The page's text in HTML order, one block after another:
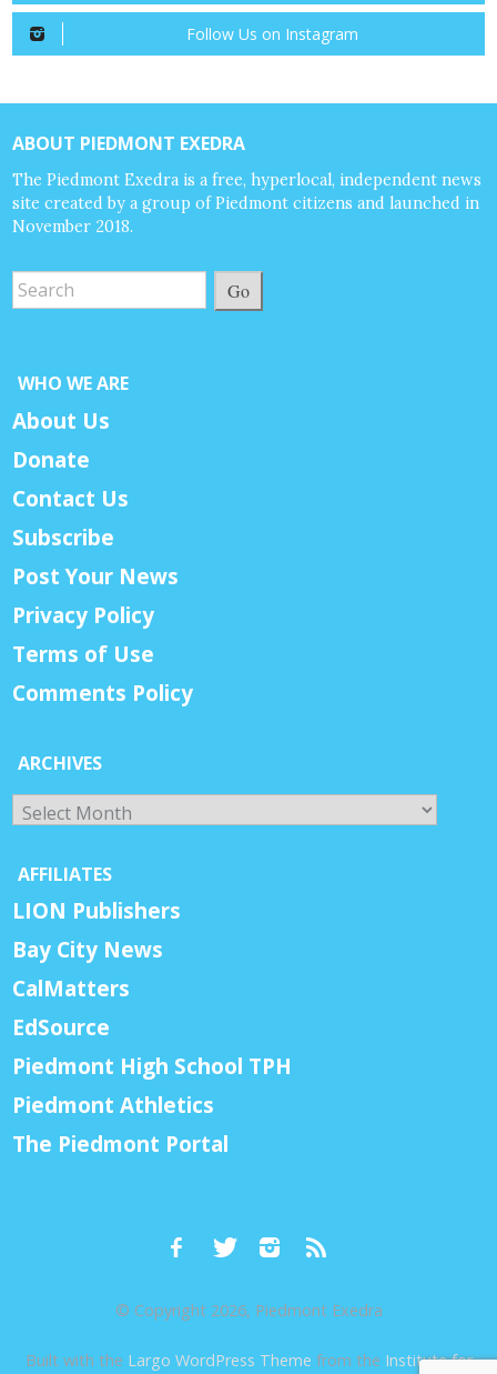
Follow Us on Instagram
ABOUT PIEDMONT EXEDRA
The Piedmont Exedra is a free, hyperlocal, independent news
site created by a group of Piedmont citizens and launched in
November 2018.
Go
WHO WE ARE
About Us
Donate
Contact Us
Subscribe
Post Your News
Privacy Policy
Terms of Use
Comments Policy
ARCHIVES
Archives
AFFILIATES
LION Publishers
Bay City News
CalMatters
EdSource
Piedmont High School TPH
Piedmont Athletics
The Piedmont Portal
© Copyright 2026, Piedmont Exedra
Built with the Largo WordPress Theme from the Institute for